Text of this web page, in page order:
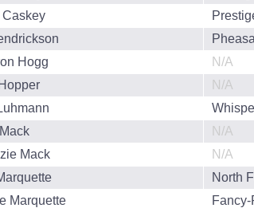
Caskey
Hogg N/A
N/A
N/A
Mack N/A
North
Marquette